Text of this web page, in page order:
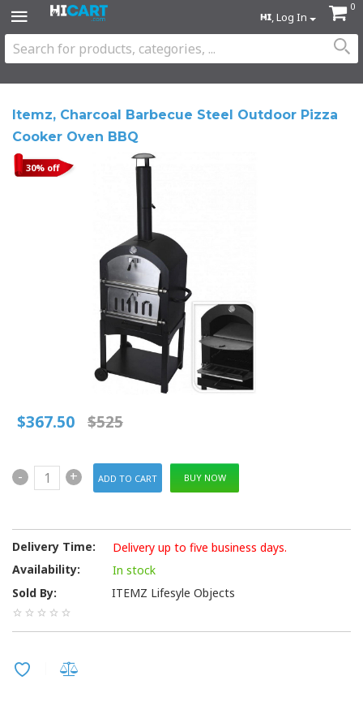
, Log In
0
Itemz, Charcoal Barbecue Steel Outdoor Pizza
Cooker Oven BBQ
30% off
$525
$367.50
- + BUY NOW
Delivery Time:
Delivery up to five business days.
Availability:
In stock
Sold By:
ITEMZ Lifesyle Objects